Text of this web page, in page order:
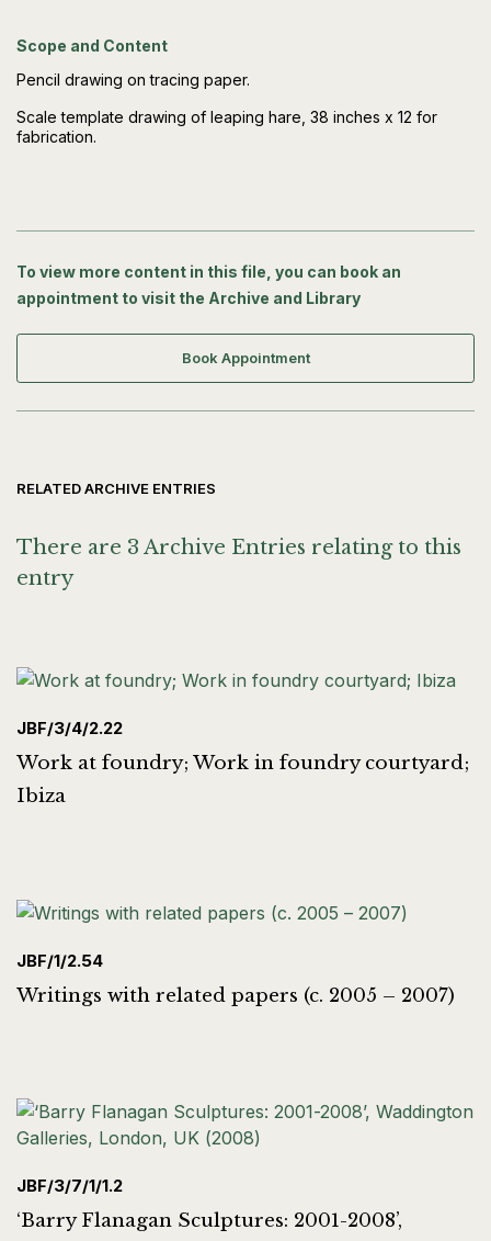
Scope and Content
Pencil drawing on tracing paper.
Scale template drawing of leaping hare, 38 inches x 12 for
fabrication.
To view more content in this file, you can book an
appointment to visit the Archive and Library
Book Appointment
RELATED ARCHIVE ENTRIES
There are 3 Archive Entries relating to this
entry
JBF/3/4/2.22
Work at foundry; Work in foundry courtyard;
Ibiza
JBF/1/2.54
Writings with related papers (c. 2005 – 2007)
JBF/3/7/1/1.2
‘Barry Flanagan Sculptures: 2001-2008’,